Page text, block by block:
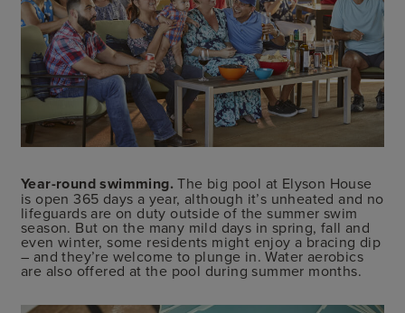
Year-round swimming. The big pool at Elyson House
is open 365 days a year, although it’s unheated and no
lifeguards are on duty outside of the summer swim
season. But on the many mild days in spring, fall and
even winter, some residents might enjoy a bracing dip
– and they’re welcome to plunge in. Water aerobics
are also offered at the pool during summer months.